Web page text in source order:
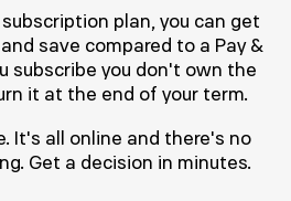
plan, you can get
save compared to a Pay &
subscribe you don't own the
it at the end of your term.
It's all online and there's no
Get a decision in minutes.